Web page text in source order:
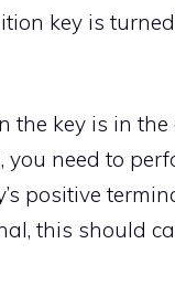
key is
key is in the
need to
positive
this should